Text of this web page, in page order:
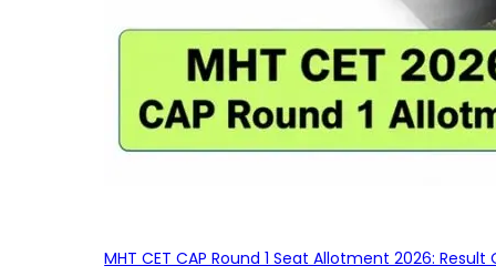
MHT CET CAP Round 1 Seat Allotment 2026: